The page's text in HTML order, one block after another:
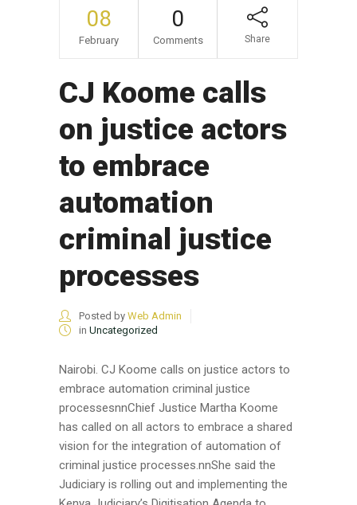
08
February
0
Comments Share
CJ Koome calls
on justice actors
to embrace
automation
criminal justice
processes
Posted by Web Admin
in Uncategorized
Nairobi. CJ Koome calls on justice actors to
embrace automation criminal justice
processesnnChief Justice Martha Koome
has called on all actors to embrace a shared
vision for the integration of automation of
criminal justice processes.nnShe said the
Judiciary is rolling out and implementing the